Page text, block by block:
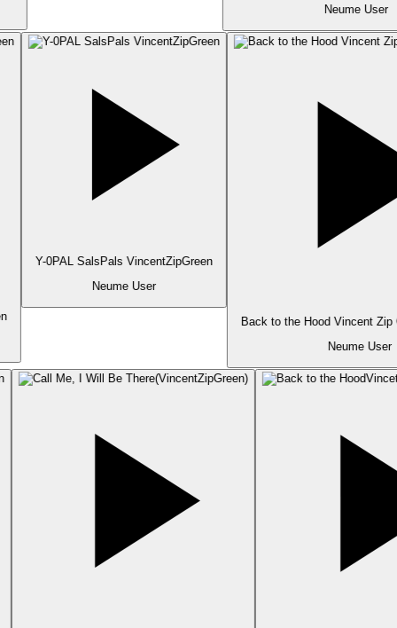
Neume User
Y-0PAL SalsPals VincentZipGreen
Neume User
Back to the Hood Vincent Zip
Neume User